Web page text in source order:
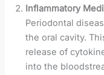
Inflammatory
Periodontal
the oral cavity.
release of
into the